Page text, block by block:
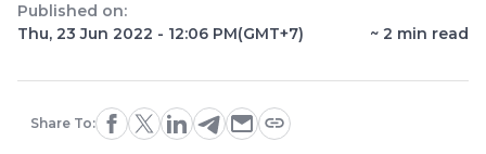
Published on:
Thu, 23 Jun 2022 - 12:06 PM(GMT+7) ~ 2 min read
Share To: